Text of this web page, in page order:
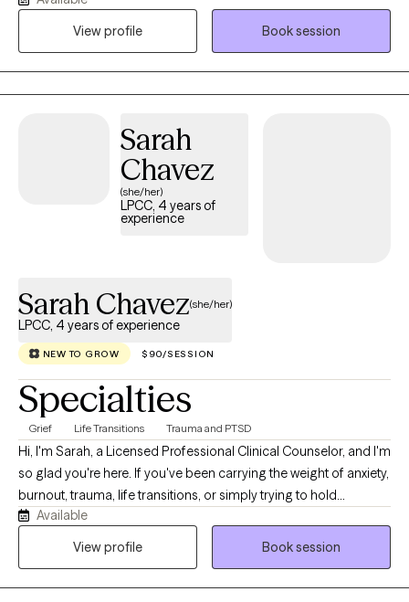
believe one of the bravest things you can do is begin to
understand your own story. As humans, we create patterns and
behaviors that may no longer be helpful for us when navigating
relationships in our life. This can feel stressful, helpless, and
anxiety provoking. Having space to acknowledge and talk about
those feelings and can help create new patterns and behaviors.
View profile
Book session
Sarah
Chavez
(she/her)
LPCC, 4 years of
experience
Sarah Chavez(she/her)
LPCC, 4 years of experience
NEW TO GROW $90/SESSION
Specialties
Grief Life Transitions Trauma and PTSD
Hi, I'm Sarah, a Licensed Professional Clinical Counselor, and I'm
so glad you're here. If you've been carrying the weight of anxiety,
burnout, trauma, life transitions, or simply trying to hold
everything together for everyone else, you don't have to do it
alone. My approach is warm, genuine, and down-to-earth. I
Available
View profile
Book session